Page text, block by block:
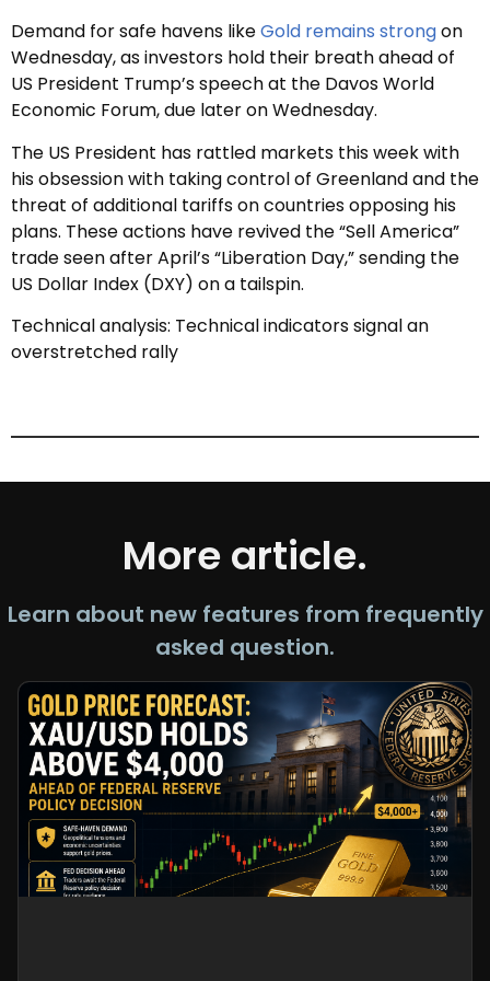
Demand for safe havens likeGold remains strongon
Wednesday, as investors hold their breath ahead of
US President Trump’s speech at the Davos World
Economic Forum, due later on Wednesday.
The US President has rattled markets this week with
his obsession with taking control of Greenland and the
threat of additional tariffs on countries opposing his
plans. These actions have revived the “Sell America”
trade seen after April’s “Liberation Day,” sending the
US Dollar Index (DXY) on a tailspin.
Technical analysis: Technical indicators signal an
overstretched rally
More article.
Learn about new features from frequently
asked question.